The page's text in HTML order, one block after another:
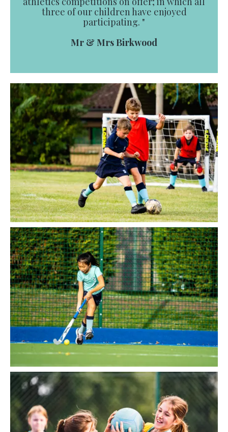
three of our children have enjoyed
participating. "
Mr & Mrs Birkwood